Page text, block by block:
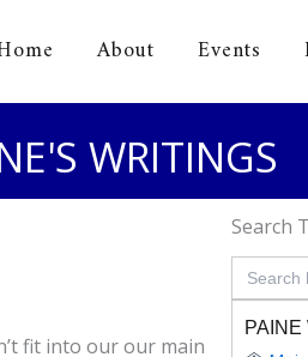
About Events
WRITINGS
fit into our our main
Search
Search
for:
PAINE